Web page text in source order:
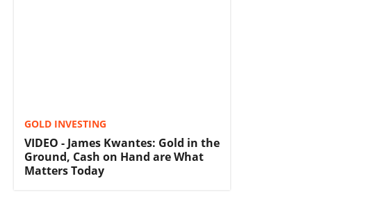
GOLD INVESTING
VIDEO - James Kwantes: Gold in the
Ground, Cash on Hand are What
Matters Today